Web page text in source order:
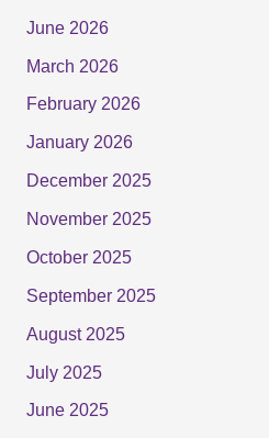
June 2026
March 2026
February 2026
January 2026
December 2025
November 2025
October 2025
September 2025
August 2025
July 2025
June 2025